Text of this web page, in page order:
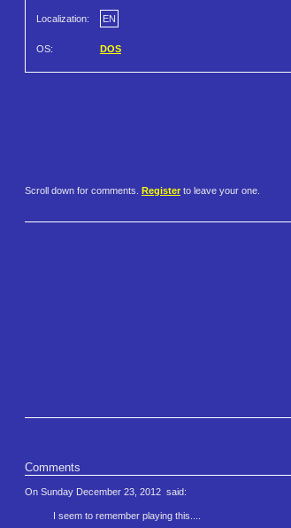
Localization: EN
OS: DOS
Scroll down for comments. Register to leave your one.
Comments
On Sunday December 23, 2012 said:
I seem to remember playing this....